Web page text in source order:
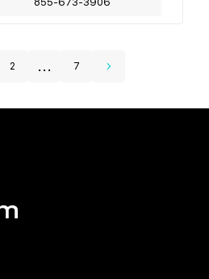
2 ... 7